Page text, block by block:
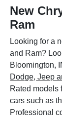
New
Ram
Looking for a
and Ram?
Bloomington,
Dodge, Jeep
Rated models
cars such as
Professional